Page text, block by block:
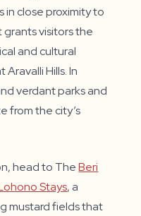
in close proximity to
grants visitors the
and cultural
Hills. In
verdant parks and
from the city’s
head to TheBeri
Stays, a
mustard fields that